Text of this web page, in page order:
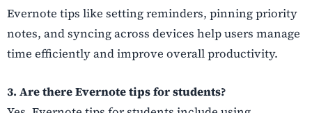
Evernote tips like setting reminders, pinning priority
notes, and syncing across devices help users manage
time efficiently and improve overall productivity.
3. Are there Evernote tips for students?